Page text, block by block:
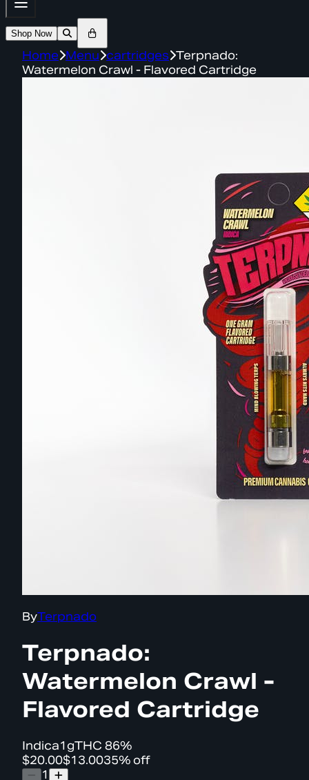
Shop Now
Home Menu cartridges Terpnado:
Watermelon Crawl - Flavored Cartridge
ByTerpnado
Terpnado:
Watermelon Crawl -
Flavored Cartridge
Indica1gTHC 86%
$20.00$13.0035% off
1